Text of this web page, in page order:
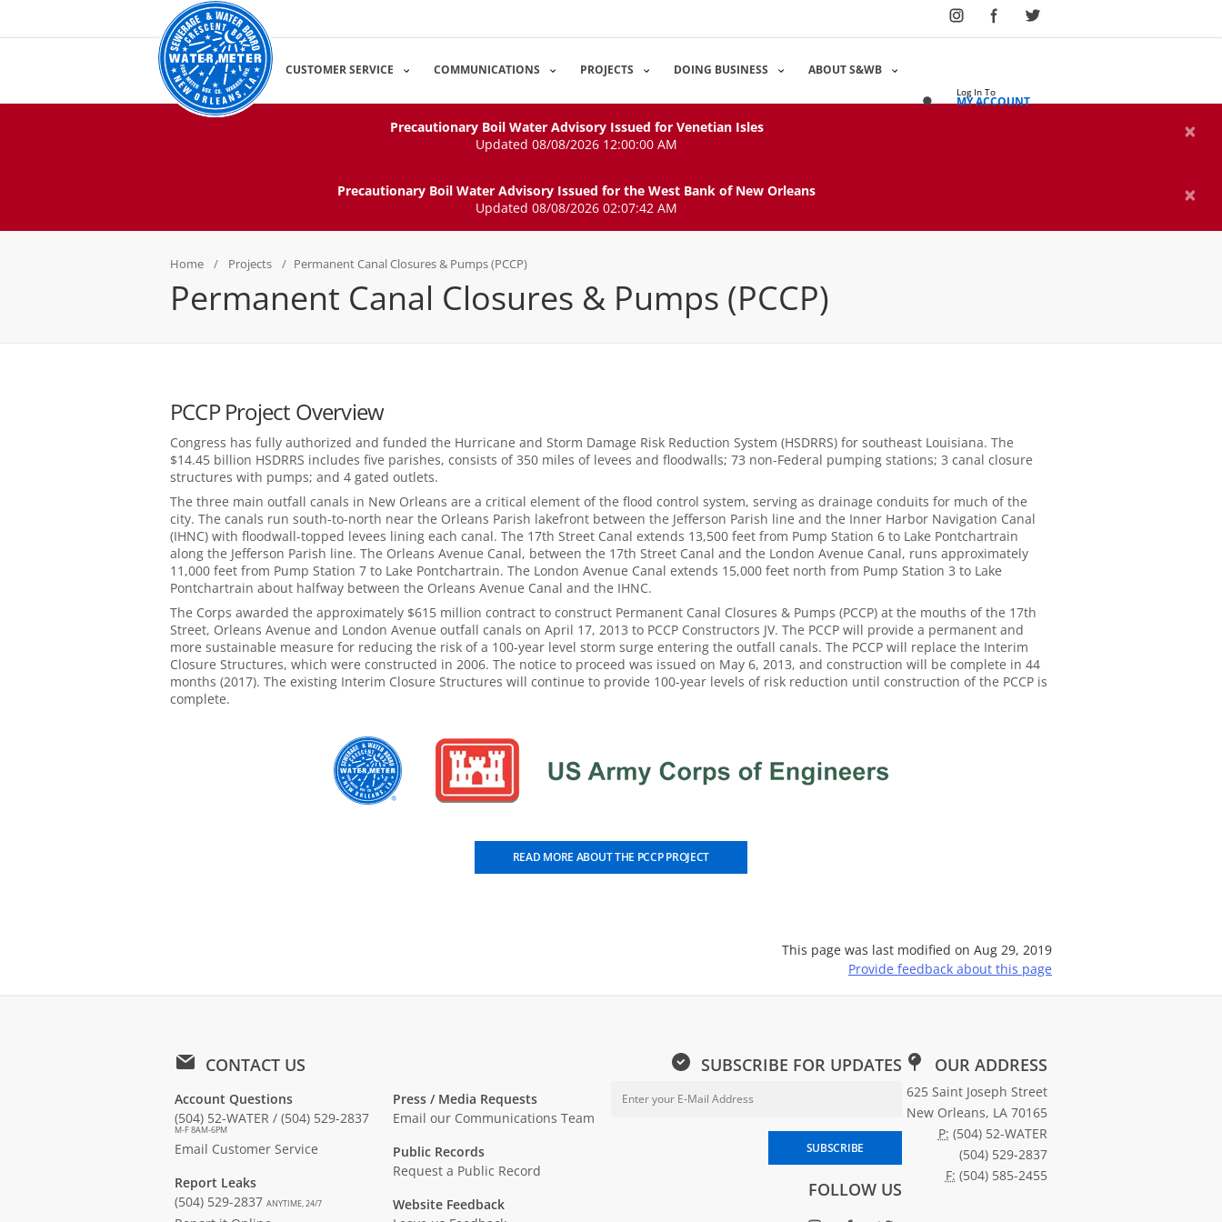
CUSTOMER SERVICE
COMMUNICATIONS PROJECTS DOING BUSINESS ABOUT S&WB
Log In To
MY ACCOUNT
×
Precautionary Boil Water Advisory Issued for Venetian Isles
Updated 08/08/2026 12:00:00 AM
×
Precautionary Boil Water Advisory Issued for the West Bank of New Orleans
Updated 08/08/2026 02:07:42 AM
Home Projects Permanent Canal Closures & Pumps (PCCP)
Permanent Canal Closures & Pumps (PCCP)
PCCP Project Overview
Congress has fully authorized and funded the Hurricane and Storm Damage Risk Reduction System (HSDRRS) for southeast Louisiana. The
$14.45 billion HSDRRS includes five parishes, consists of 350 miles of levees and floodwalls; 73 non-Federal pumping stations; 3 canal closure
structures with pumps; and 4 gated outlets.
The three main outfall canals in New Orleans are a critical element of the flood control system, serving as drainage conduits for much of the
city. The canals run south-to-north near the Orleans Parish lakefront between the Jefferson Parish line and the Inner Harbor Navigation Canal
(IHNC) with floodwall-topped levees lining each canal. The 17th Street Canal extends 13,500 feet from Pump Station 6 to Lake Pontchartrain
along the Jefferson Parish line. The Orleans Avenue Canal, between the 17th Street Canal and the London Avenue Canal, runs approximately
11,000 feet from Pump Station 7 to Lake Pontchartrain. The London Avenue Canal extends 15,000 feet north from Pump Station 3 to Lake
Pontchartrain about halfway between the Orleans Avenue Canal and the IHNC.
The Corps awarded the approximately $615 million contract to construct Permanent Canal Closures & Pumps (PCCP) at the mouths of the 17th
Street, Orleans Avenue and London Avenue outfall canals on April 17, 2013 to PCCP Constructors JV. The PCCP will provide a permanent and
more sustainable measure for reducing the risk of a 100-year level storm surge entering the outfall canals. The PCCP will replace the Interim
Closure Structures, which were constructed in 2006. The notice to proceed was issued on May 6, 2013, and construction will be complete in 44
months (2017). The existing Interim Closure Structures will continue to provide 100-year levels of risk reduction until construction of the PCCP is
complete.
READ MORE ABOUT THE PCCP PROJECT
This page was last modified on Aug 29, 2019
Provide feedback about this page
CONTACT US
Account Questions
(504) 52-WATER / (504) 529-2837
M-F 8AM-6PM
Email Customer Service
Report Leaks
(504) 529-2837 ANYTIME, 24/7
Press / Media Requests
Email our Communications Team
Public Records
Request a Public Record
Website Feedback
SUBSCRIBE FOR UPDATES
Email Address for Newsletter Subscription
Enter your email address to subscribe to SWBNO updates
SUBSCRIBE
FOLLOW US
OUR ADDRESS
625 Saint Joseph Street
New Orleans, LA 70165
P: (504) 52-WATER
(504) 529-2837
F: (504) 585-2455